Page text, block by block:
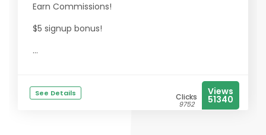
Earn Commissions!
$5 signup bonus!
...
See Details Clicks
9752
Views
51340